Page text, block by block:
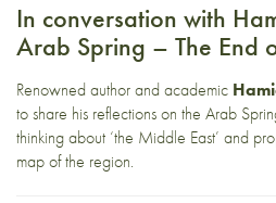
In conversation with
Arab Spring – The End
Renowned author and academic
to share his reflections on the Arab
thinking about ‘the Middle East’ and
map of the region.